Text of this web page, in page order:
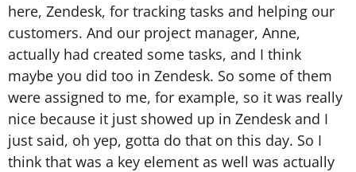
here, Zendesk, for tracking tasks and helping our
customers. And our project manager, Anne,
actually had created some tasks, and I think
maybe you did too in Zendesk. So some of them
were assigned to me, for example, so it was really
nice because it just showed up in Zendesk and I
just said, oh yep, gotta do that on this day. So I
think that was a key element as well was actually